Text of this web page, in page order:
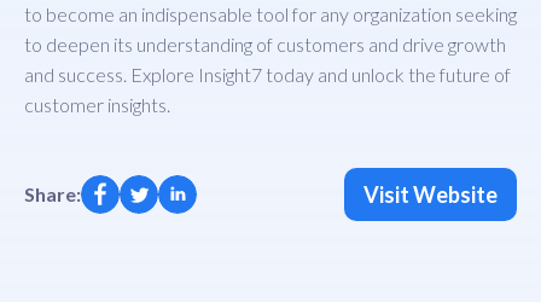
to become an indispensable tool for any organization seeking
to deepen its understanding of customers and drive growth
and success. Explore Insight7 today and unlock the future of
customer insights.
Share: Visit Website